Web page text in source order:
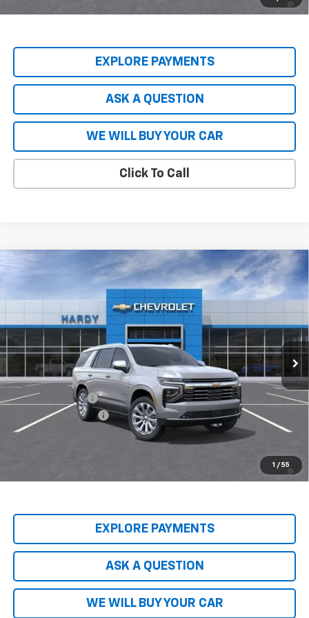
EXPLORE PAYMENTS
ASK A QUESTION
WE WILL BUY YOUR CAR
Click To Call
1 / 55
2026 Chevrolet Tahoe Premier
1GNS5SKL8TR137448 Stock:44718Model:CC10706
In Stock Ext. Int.
$80,740
HARDY PRICE
MSRP: $89,045
Price Adjustment
-$8,904
Documentation Fee
Hardy Price $80,740
5.9% APR for 60 Months and 90 Day Payment Deferral for Well-
EXPLORE PAYMENTS
ASK A QUESTION
WE WILL BUY YOUR CAR